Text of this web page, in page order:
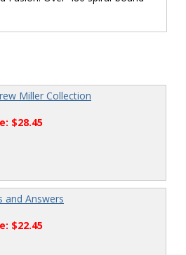
Miller Collection
$28.45
and Answers
$22.45